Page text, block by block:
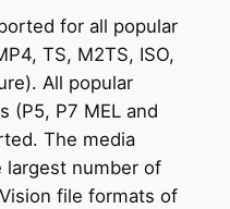
for all popular
TS, M2TS, ISO,
All popular
(P5, P7 MEL and
The media
largest number of
file formats of